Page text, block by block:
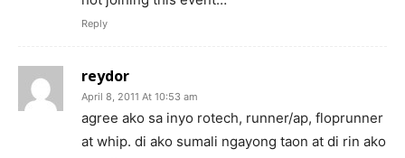
Reply
reydor
April 8, 2011 At 10:53 am
agree ako sa inyo rotech, runner/ap, floprunner
at whip. di ako sumali ngayong taon at di rin ako